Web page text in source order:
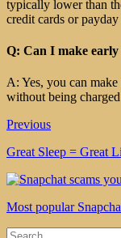
typically lower than
credit cards or payday
Q: Can I make early
A: Yes, you can
without being
Previous
Great Sleep = Great
Most popular
Search